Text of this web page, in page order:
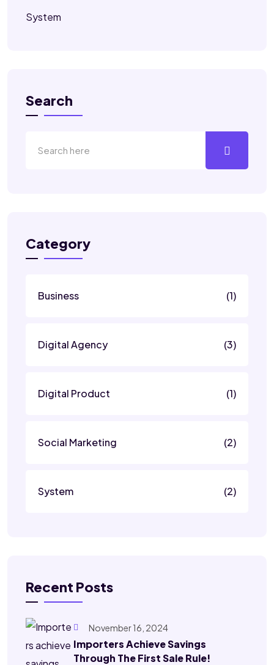
System
Search
Category
Business (1)
Digital Agency (3)
Digital Product (1)
Social Marketing (2)
System (2)
Recent Posts
November 16, 2024
Importers Achieve Savings
Through The First Sale Rule!